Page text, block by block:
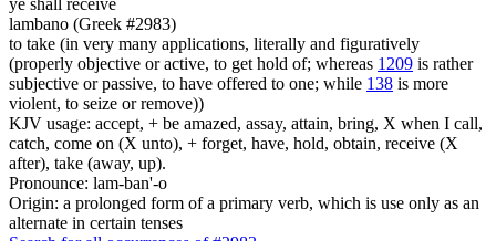
lambano (Greek #2983)
to take (in very many applications, literally and figuratively
(properly objective or active, to get hold of; whereas 1209 is rather
subjective or passive, to have offered to one; while 138 is more
violent, to seize or remove))
KJV usage: accept, + be amazed, assay, attain, bring, X when I call,
catch, come on (X unto), + forget, have, hold, obtain, receive (X
after), take (away, up).
Pronounce: lam-ban'-o
Origin: a prolonged form of a primary verb, which is use only as an
alternate in certain tenses